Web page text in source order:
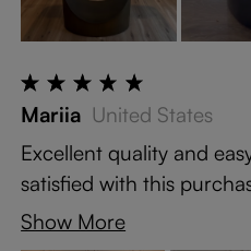
Mariia United States
Excellent quality and
satisfied with this
Show More